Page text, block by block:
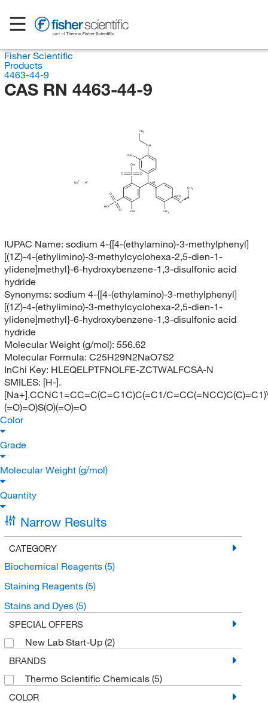
Fisher Scientific
Products
4463-44-9
CAS RN 4463-44-9
H
Na
CH3
NH
H3C
N
CH3
CH3
OH
S
OH
O
O
S
HO
O
O
(Z)
(E/Z)
IUPAC Name: sodium 4-{[4-(ethylamino)-3-methylphenyl]
[(1Z)-4-(ethylimino)-3-methylcyclohexa-2,5-dien-1-
ylidene]methyl}-6-hydroxybenzene-1,3-disulfonic acid
hydride
Synonyms: sodium 4-{[4-(ethylamino)-3-methylphenyl]
[(1Z)-4-(ethylimino)-3-methylcyclohexa-2,5-dien-1-
ylidene]methyl}-6-hydroxybenzene-1,3-disulfonic acid
hydride
Molecular Weight (g/mol): 556.62
Molecular Formula: C25H29N2NaO7S2
InChi Key: HLEQELPTFNOLFE-ZCTWALFCSA-N
SMILES: [H-].
[Na+].CCNC1=CC=C(C=C1C)C(=C1/
(=O)=O)S(O)(=O)=O
Color
Grade
Molecular Weight (g/mol)
Quantity
Narrow Results
CATEGORY
Biochemical Reagents (5)
Staining Reagents (5)
Stains and Dyes (5)
SPECIAL OFFERS
New Lab Start-Up (2)
BRANDS
Thermo Scientific Chemicals (5)
COLOR